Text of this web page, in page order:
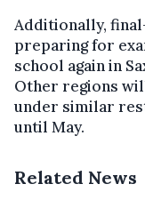
Additionally,
preparing for
school again in
Other regions
under similar
until May.
Related News